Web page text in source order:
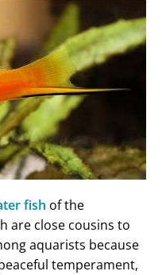
fish of the
are close cousins to
aquarists because
temperament,